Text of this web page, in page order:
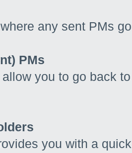
any sent PMs
PMs
you to go back
you with a